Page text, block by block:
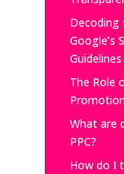
Google’s
Guidelines
The Role
What are
PPC?
How do I